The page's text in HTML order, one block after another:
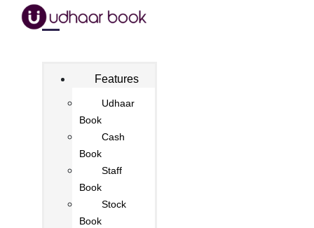
Features
Udhaar
Book
Cash
Book
Staff
Book
Stock
Book